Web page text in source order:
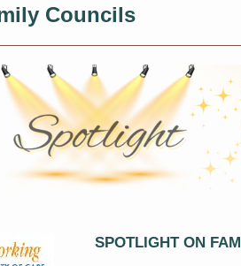
Councils
SPOTLIGHT ON